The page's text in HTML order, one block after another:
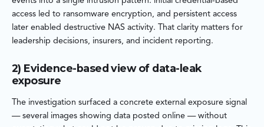
access led to ransomware encryption, and persistent access
later enabled destructive NAS activity. That clarity matters for
leadership decisions, insurers, and incident reporting.
2) Evidence-based view of data-leak
exposure
The investigation surfaced a concrete external exposure signal
— several images showing data posted online — without